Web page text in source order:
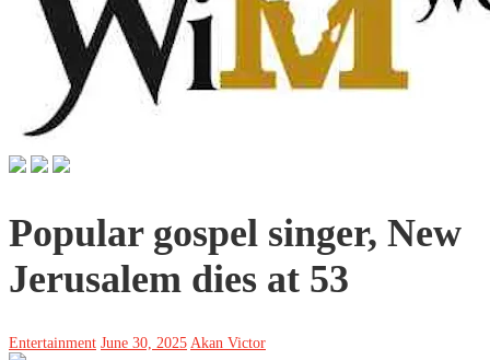
Popular gospel singer, New
Jerusalem dies at 53
Entertainment June 30, 2025 Akan Victor